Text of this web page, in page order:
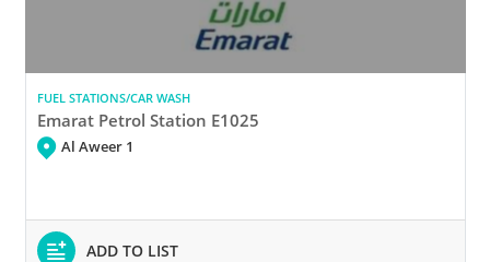
FUEL STATIONS/CAR WASH
Emarat Petrol Station E1025
Al Aweer 1
ADD TO LIST